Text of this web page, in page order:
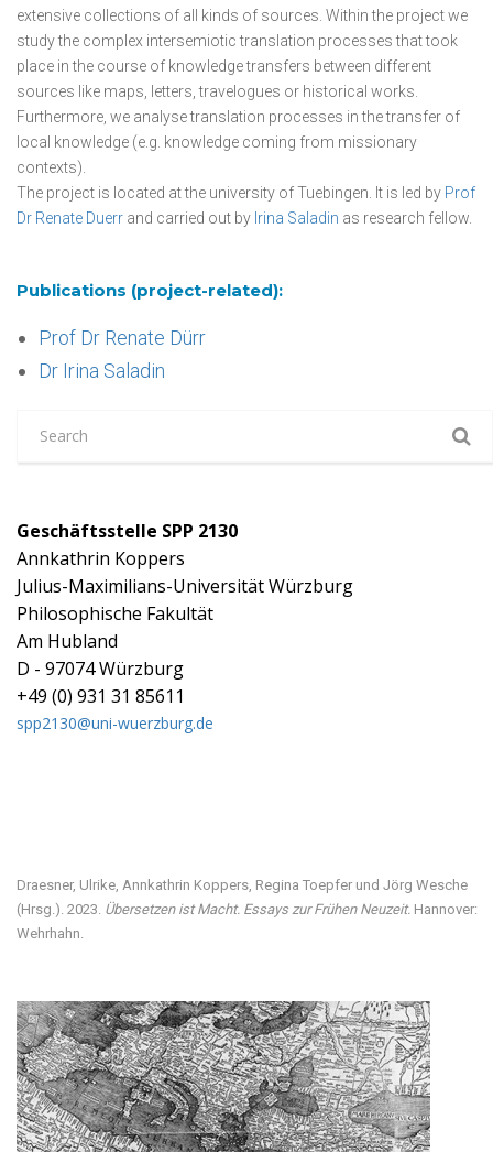
extensive collections of all kinds of sources. Within the project we
study the complex intersemiotic translation processes that took
place in the course of knowledge transfers between different
sources like maps, letters, travelogues or historical works.
Furthermore, we analyse translation processes in the transfer of
local knowledge (e.g. knowledge coming from missionary
contexts).
The project is located at the university of Tuebingen. It is led by Prof
Dr Renate Duerr and carried out by Irina Saladin as research fellow.
Publications (project-related):
Prof Dr Renate Dürr
Dr Irina Saladin
Geschäftsstelle SPP 2130
Annkathrin Koppers
Julius-Maximilians-Universität Würzburg
Philosophische Fakultät
Am Hubland
D - 97074 Würzburg
+49 (0) 931 31 85611
spp2130@uni-wuerzburg.de
Draesner, Ulrike, Annkathrin Koppers, Regina Toepfer und Jörg Wesche
(Hrsg.). 2023. Übersetzen ist Macht. Essays zur Frühen Neuzeit. Hannover:
Wehrhahn.